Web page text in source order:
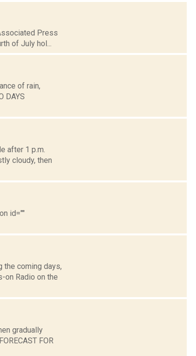
Press
of July hol...
of rain,
DAYS
after 1 p.m.
cloudy, then
id=""
the coming days,
on Radio on the
gradually
FOR